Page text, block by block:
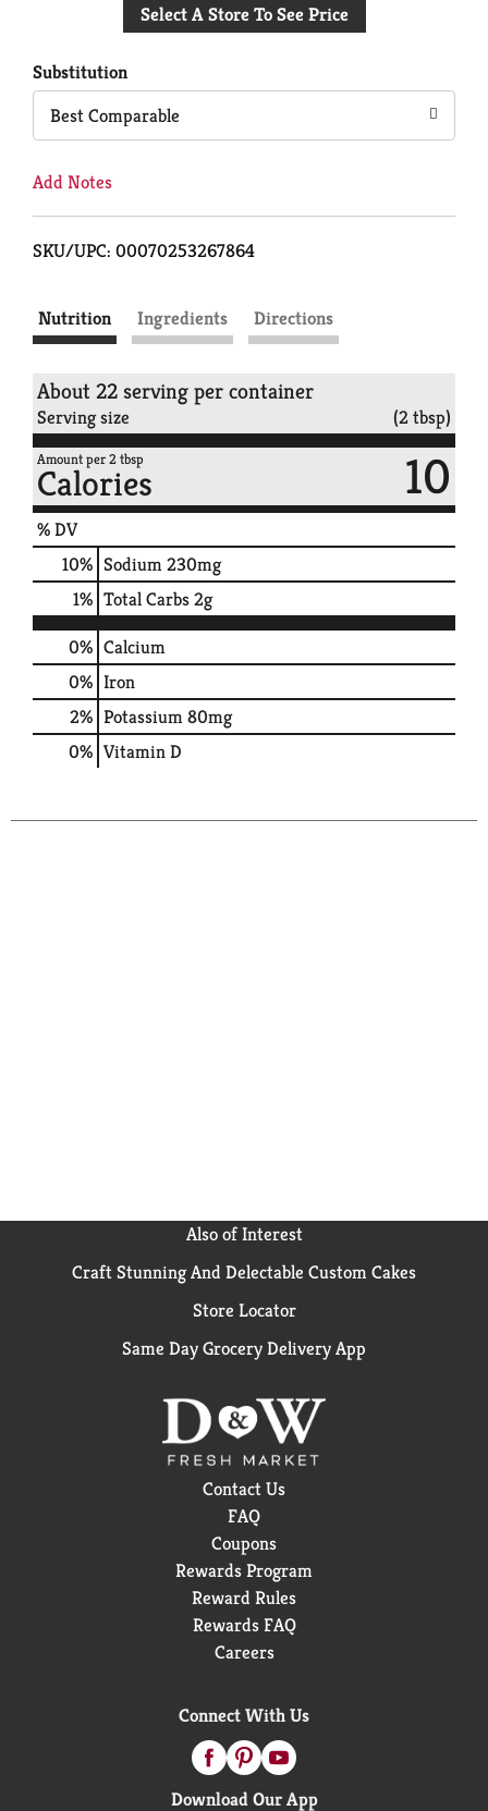
to
Select A Store To See Price
Substitution
Best Comparable
Add Notes
SKU/UPC: 00070253267864
Nutrition Ingredients Directions
About 22 serving per container
Serving size (2 tbsp)
Amount per 2 tbsp
Calories 10
% DV
10% Sodium230mg
1% Total Carbs2g
0% Calcium
0% Iron
2% Potassium80mg
0% Vitamin D
Also of Interest
Craft Stunning And Delectable Custom Cakes
Store Locator
Same Day Grocery Delivery App
Contact Us
FAQ
Coupons
Rewards Program
Reward Rules
Rewards FAQ
Careers
Connect With Us
Download Our App